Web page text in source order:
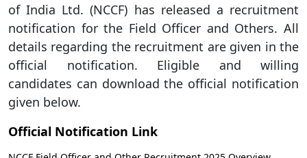
of India Ltd. (NCCF) has released a recruitment
notification for the Field Officer and Others. All
details regarding the recruitment are given in the
official notification. Eligible and willing
candidates can download the official notification
given below.
Official Notification Link